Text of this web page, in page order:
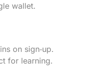
wallet.
on sign‑up.
for learning.